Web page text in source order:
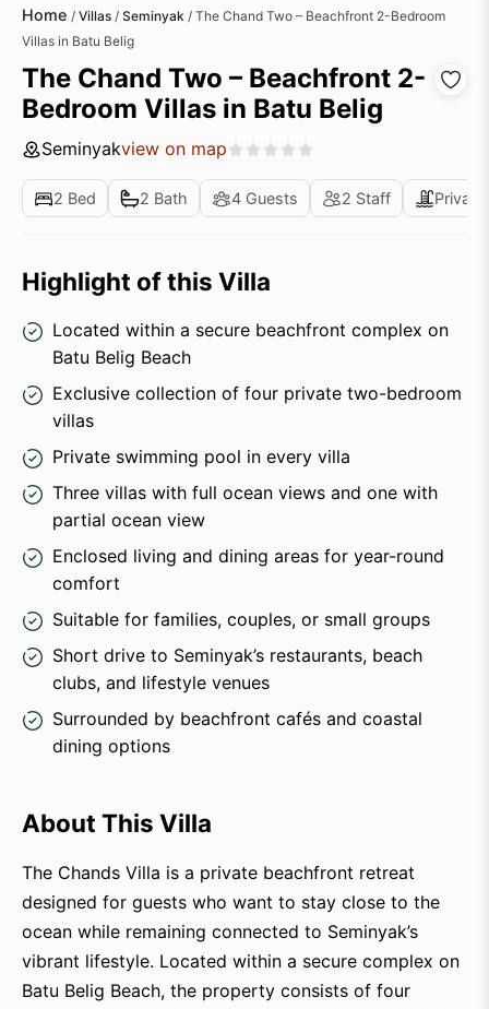
Home / Villas / Seminyak / The Chand Two – Beachfront 2-Bedroom
Villas in Batu Belig
The Chand Two – Beachfront 2-
Bedroom Villas in Batu Belig
Seminyakview on map
2 Bed 2 Bath 4 Guests 2 Staff Private
Highlight of this Villa
Located within a secure beachfront complex on
Batu Belig Beach
Exclusive collection of four private two-bedroom
villas
Private swimming pool in every villa
Three villas with full ocean views and one with
partial ocean view
Enclosed living and dining areas for year-round
comfort
Suitable for families, couples, or small groups
Short drive to Seminyak’s restaurants, beach
clubs, and lifestyle venues
Surrounded by beachfront cafés and coastal
dining options
About This Villa
The Chands Villa is a private beachfront retreat
designed for guests who want to stay close to the
ocean while remaining connected to Seminyak’s
vibrant lifestyle. Located within a secure complex on
Batu Belig Beach, the property consists of four